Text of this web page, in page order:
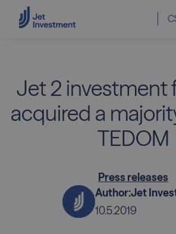
Jet 2 investment
acquired a
TEDOM
Author:Jet
10.5.2019
Press releases